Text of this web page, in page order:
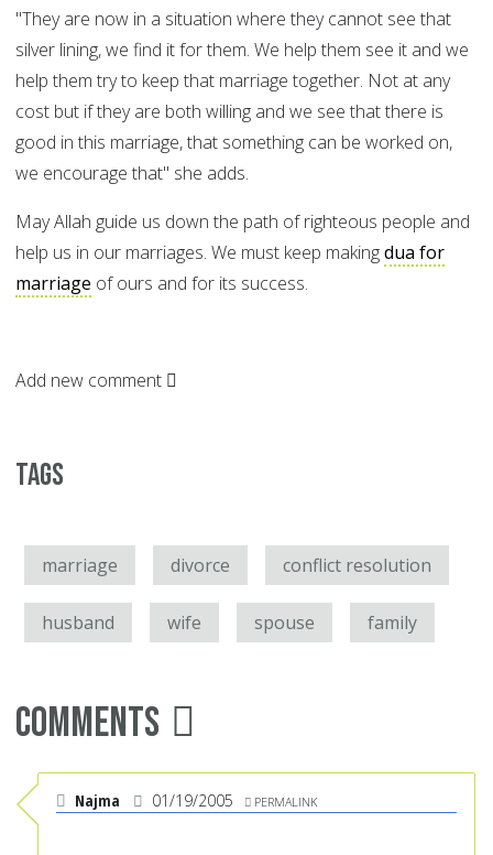
"They are now in a situation where they cannot see that
silver lining, we find it for them. We help them see it and we
help them try to keep that marriage together. Not at any
cost but if they are both willing and we see that there is
good in this marriage, that something can be worked on,
we encourage that" she adds.
May Allah guide us down the path of righteous people and
help us in our marriages. We must keep makingdua for
marriage of ours and for its success.
Add new comment
Tags
marriage divorce conflict resolution
husband wife spouse family
Comments
Najma 01/19/2005 PERMALINK